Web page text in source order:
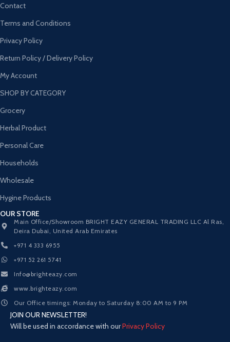
Contact
Terms and Conditions
Privacy Policy
Return Policy / Delivery Policy
My Account
SHOP BY CATEGORY
Grocery
Herbal Product
Personal Care
Households
Wholesale
Hygine Products
OUR STORE
Main Office/Showroom BRIGHT EAZY GENERAL TRADING LLC Al Ras,
Deira Dubai, United Arab Emirates
+971 4 333 6955
+971 52 261 5741
Info@brighteazy.com
www.brighteazy.com
Our Office timings: Monday to Saturday 8:00 AM to 9 PM
JOIN OUR NEWSLETTER!
Will be used in accordance with ourPrivacy Policy